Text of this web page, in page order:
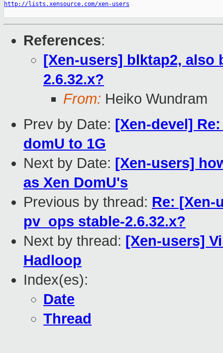
http://lists.xensource.com/xen-users
References:
[Xen-users] blktap2, also
2.6.32.x?
From: Heiko Wundram
Prev by Date: [Xen-devel]
domU to 1G
Next by Date: [Xen-users]
as Xen DomU's
Previous by thread: Re: [Xen-
pv_ops stable-2.6.32.x?
Next by thread: [Xen-users]
Hadloop
Index(es):
Date
Thread